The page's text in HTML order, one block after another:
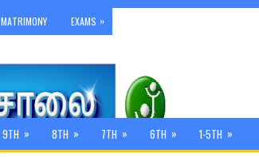
MATRIMONY EXAMS »
9TH » 8TH » 7TH » 6TH » 1-5TH »